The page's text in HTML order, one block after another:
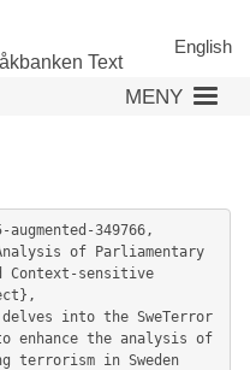
English
MENY
349766,
Context-sensitive
enhance the analysis of
terrorism in Sweden